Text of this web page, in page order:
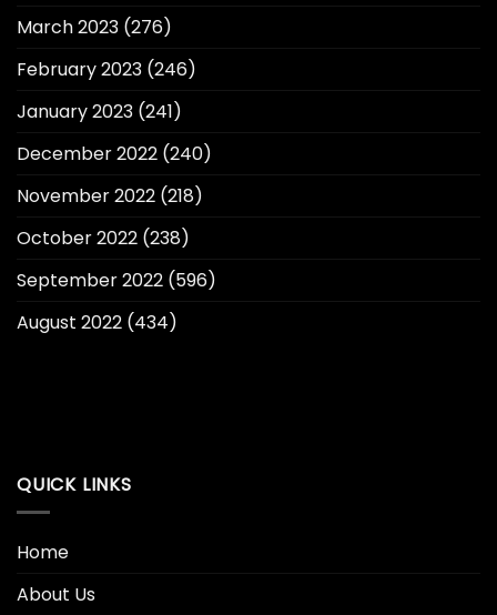
March 2023 (276)
February 2023 (246)
January 2023 (241)
December 2022 (240)
November 2022 (218)
October 2022 (238)
September 2022 (596)
August 2022 (434)
QUICK LINKS
Home
About Us